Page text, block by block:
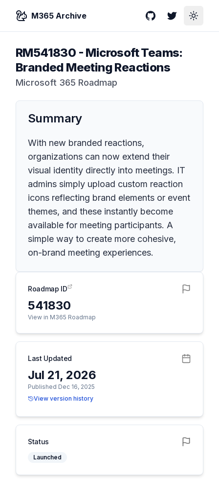
M365 Archive GitHubTwitterToggle
RM541830 - Microsoft Teams:
Branded Meeting Reactions
Microsoft 365 Roadmap
Summary
With new branded reactions,
organizations can now extend their
visual identity directly into meetings. IT
admins simply upload custom reaction
icons reflecting brand elements or event
themes, and these instantly become
available for meeting participants. A
simple way to create more cohesive,
on-brand meeting experiences.
Roadmap ID
541830
View in M365 Roadmap
Last Updated
Jul 21, 2026
Published Dec 16, 2025
View version history
Status
Launched